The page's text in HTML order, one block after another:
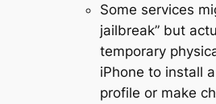
Some services
jailbreak” but
temporary
iPhone to install
profile or make